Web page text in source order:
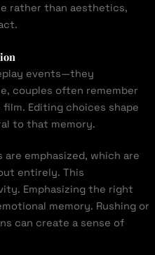
rather than aesthetics,
events—they
couples often remember
Editing choices shape
to that memory.
emphasized, which are
entirely. This
Emphasizing the right
memory. Rushing or
can create a sense of